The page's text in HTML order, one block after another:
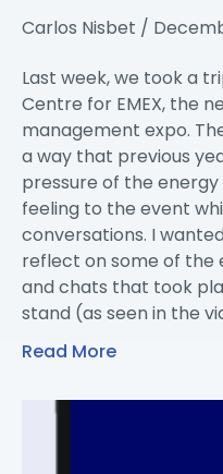
Carlos Nisbet
Last week, we took a
Centre for EMEX, the
management expo.
a way that previous
pressure of the
feeling to the event
conversations. I
reflect on some of the
and chats that took
stand (as seen in the
Read More